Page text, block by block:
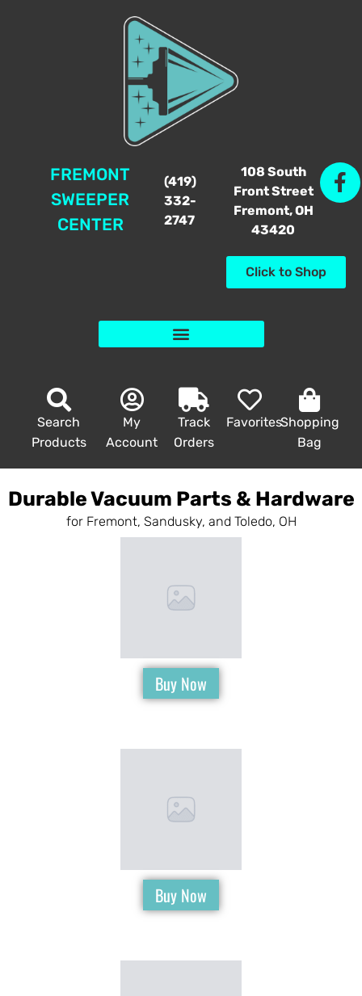
FREMONT
SWEEPER
CENTER
(419)
332-
2747
108 South
Front Street
Fremont, OH
43420
Click to Shop
Search
Products
My
Account
Track
Orders
FavoritesShopping
Bag
Durable Vacuum Parts & Hardware
for Fremont, Sandusky, and Toledo, OH
Buy Now
Buy Now